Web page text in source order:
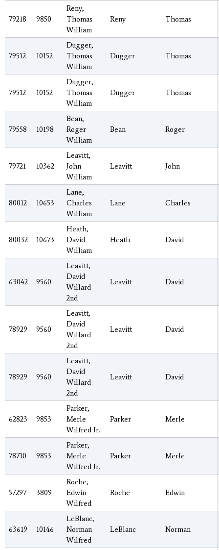
79218 9850
Reny,
Thomas
William
Reny Thomas
79512 10152
Dugger,
Thomas
William
Dugger Thomas
79512 10152
Dugger,
Thomas
William
Dugger Thomas
79558 10198
Bean,
Roger
William
Bean Roger
79721 10362
Leavitt,
John
William
Leavitt John
80012 10653
Lane,
Charles
William
Lane Charles
80032 10673
Heath,
David
William
Heath David
63042 9560
Leavitt,
David
Willard
2nd
Leavitt David
78929 9560
Leavitt,
David
Willard
2nd
Leavitt David
78929 9560
Leavitt,
David
Willard
2nd
Leavitt David
62823 9853
Parker,
Merle
Wilfred Jr.
Parker Merle
78710 9853
Parker,
Merle
Wilfred Jr.
Parker Merle
57297 3809
Roche,
Edwin
Wilfred
Roche Edwin
63619 10146
LeBlanc,
Norman
Wilfred
LeBlanc Norman